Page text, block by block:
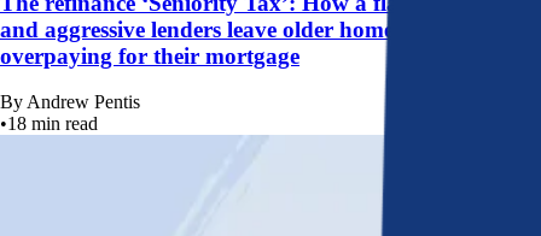
and aggressive lenders leave older homeowners
overpaying for their mortgage
By Andrew Pentis
•18 min read